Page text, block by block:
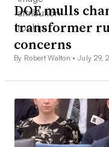
DOE mulls
transformer
concerns
By Robert Walton •July 29,